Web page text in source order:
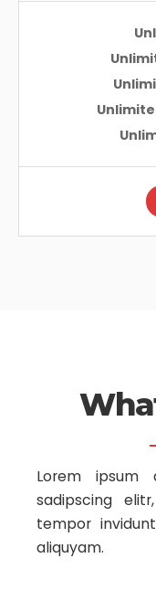
Lorem ipsum
sadipscing
tempor
aliquyam.